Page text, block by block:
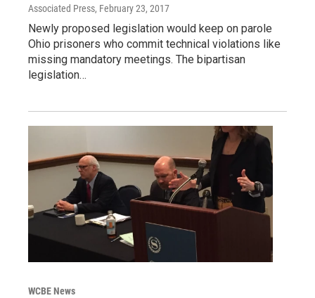
Associated Press, February 23, 2017
Newly proposed legislation would keep on parole
Ohio prisoners who commit technical violations like
missing mandatory meetings. The bipartisan
legislation…
WCBE News